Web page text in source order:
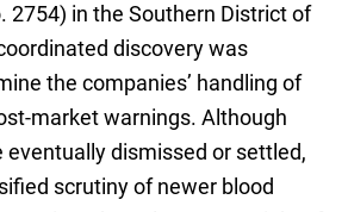
2754) in the Southern District of
discovery was
the companies’ handling of
market warnings. Although
eventually dismissed or settled,
scrutiny of newer blood